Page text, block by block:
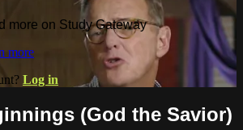
more on Study Gateway
more
Log in
(God the Savior)